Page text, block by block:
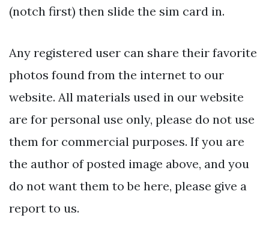
(notch first) then slide the sim card in.
Any registered user can share their favorite
photos found from the internet to our
website. All materials used in our website
are for personal use only, please do not use
them for commercial purposes. If you are
the author of posted image above, and you
do not want them to be here, please give a
report to us.